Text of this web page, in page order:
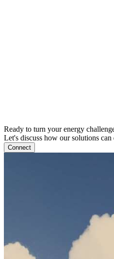
Ready to turn your energy
Let's discuss how our solutions can
Connect